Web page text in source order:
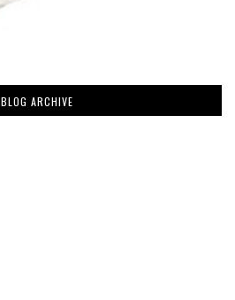
BLOG ARCHIVE